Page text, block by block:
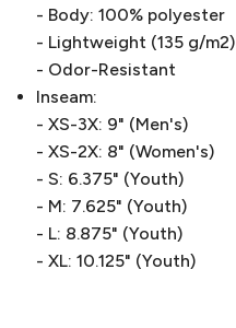
- Body: 100% polyester
- Lightweight (135 g/m2)
- Odor-Resistant
Inseam:
- XS-3X: 9" (Men's)
- XS-2X: 8" (Women's)
- S: 6.375" (Youth)
- M: 7.625" (Youth)
- L: 8.875" (Youth)
- XL: 10.125" (Youth)